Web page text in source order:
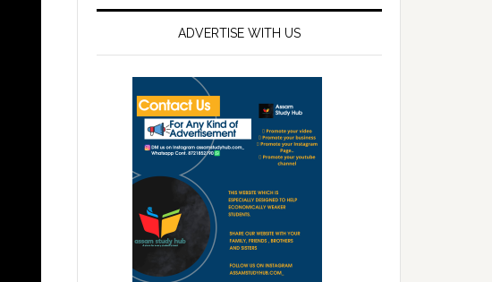
ADVERTISE WITH US